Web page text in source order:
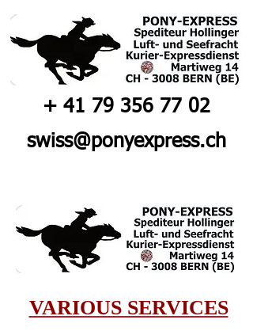
+ 41 79 356 77 02
swiss@ponyexpress.ch
VARIOUS SERVICES